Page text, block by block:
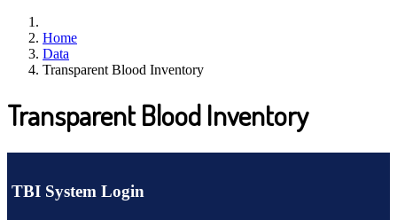
Home
Data
Transparent Blood Inventory
Transparent Blood Inventory
TBI System Login